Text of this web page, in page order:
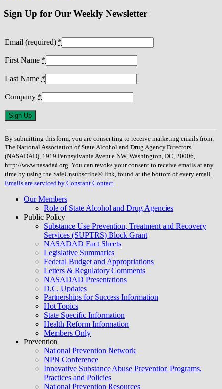
Sign Up for Our Weekly Newsletter
Email (required) *
First Name *
Last Name *
Company *
Constant
Contact
Use.
Please
leave
this
field
blank.
By submitting this form, you are consenting to receive marketing emails from:
The National Association of State Alcohol and Drug Agency Directors
(NASADAD), 1919 Pennsylvania Avenue NW, Washington, DC, 20006,
http://www.nasadad.org. You can revoke your consent to receive emails at any
time by using the SafeUnsubscribe® link, found at the bottom of every email.
Emails are serviced by Constant Contact
Our Members
Role of State Alcohol and Drug Agencies
Public Policy
Substance Use Prevention, Treatment and Recovery
Services (SUPTRS) Block Grant
NASADAD Fact Sheets
Legislative Summaries
Federal Budget and Appropriations
Letters & Regulatory Comments
NASADAD Presentations
D.C. Updates
Partnerships for Success Information
Hot Topics
State Specific Information
Health Reform Information
Members Only
Prevention
National Prevention Network
NPN Conference
Innovative Substance Abuse Prevention Programs,
Practices and Policies
National Prevention Resources